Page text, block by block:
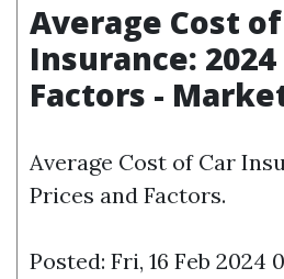
Average Cost
Insurance:
Factors -
Average Cost of Car
Prices and Factors.
Posted: Fri, 16 Feb 2024